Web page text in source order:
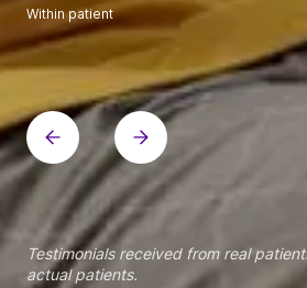
Within patient
Within patient
Within patient
Within patient
Within patient
Within patient
Within patient
Within patient
Within patient
Within patient
Within patient
Within patient
Within patient
Within patient
Testimonials received from real
actual patients.